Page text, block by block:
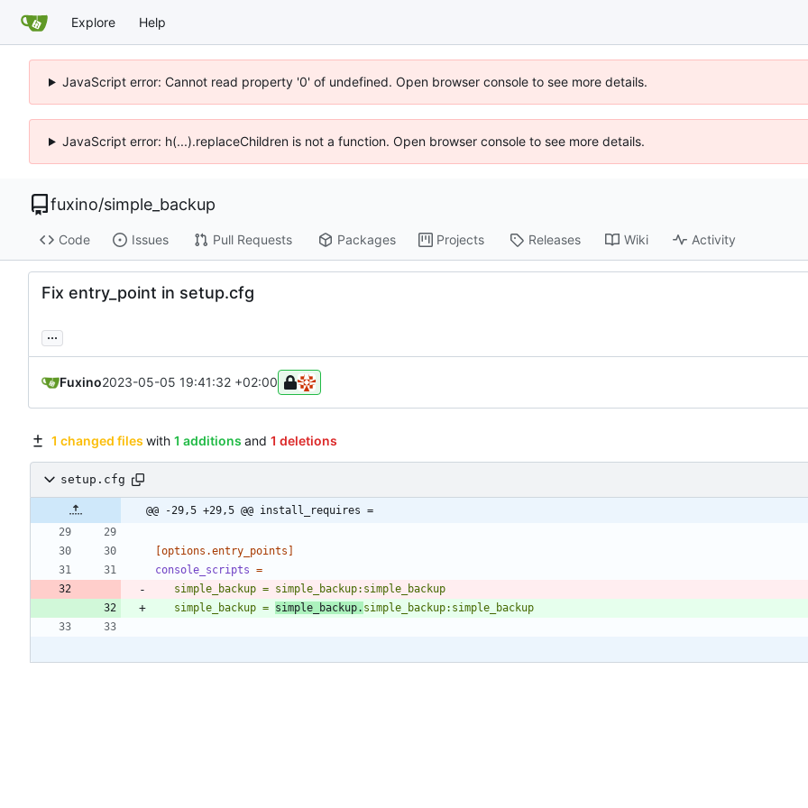
Explore Help
JavaScript error: Cannot read property '0' of undefined. Open browser console to see more details.
JavaScript error: h(...).replaceChildren is not a function. Open browser console to see more details.
fuxino/simple_backup
Code Issues Pull Requests Packages Projects Releases Wiki Activity
Fix entry_point in setup.cfg
...
Fuxino2023-05-05 19:41:32 +02:00
1 changed files with 1 additions and 1 deletions
setup.cfg
@@ -29,5 +29,5 @@ install_requires =
[options.entry_points]
console_scripts =
   simple_backup = simple_backup:simple_backup
   simple_backup =
simple_backup. simple_backup:simple_backup